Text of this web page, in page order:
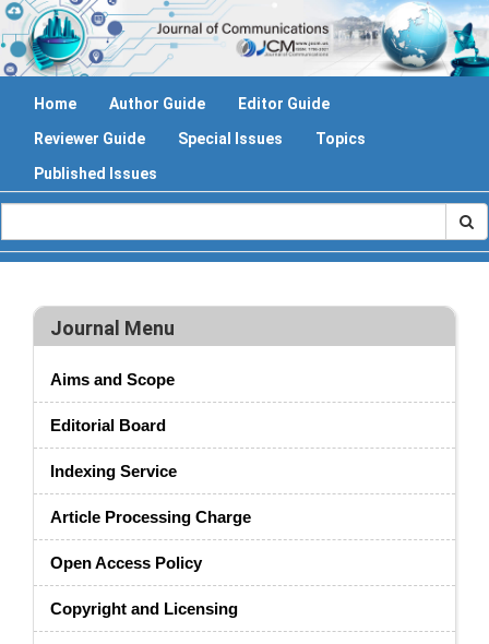
Home Author Guide
Editor Guide
Reviewer Guide
Special Issues
Topics
Published Issues
Journal Menu
Aims and Scope
Editorial Board
Indexing Service
Article Processing Charge
Open Access Policy
Copyright and Licensing